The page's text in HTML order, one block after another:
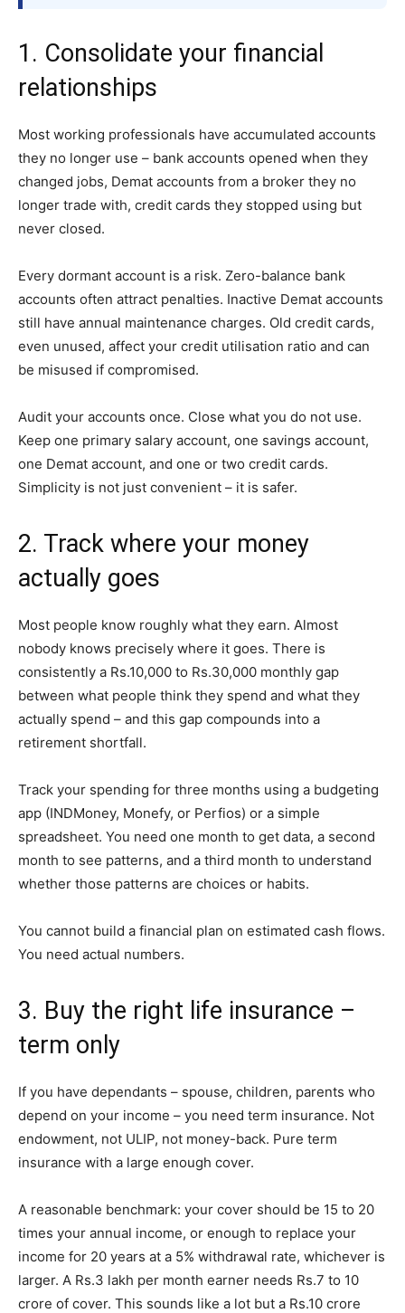
1. Consolidate your financial
relationships
Most working professionals have accumulated accounts
they no longer use – bank accounts opened when they
changed jobs, Demat accounts from a broker they no
longer trade with, credit cards they stopped using but
never closed.
Every dormant account is a risk. Zero-balance bank
accounts often attract penalties. Inactive Demat accounts
still have annual maintenance charges. Old credit cards,
even unused, affect your credit utilisation ratio and can
be misused if compromised.
Audit your accounts once. Close what you do not use.
Keep one primary salary account, one savings account,
one Demat account, and one or two credit cards.
Simplicity is not just convenient – it is safer.
2. Track where your money
actually goes
Most people know roughly what they earn. Almost
nobody knows precisely where it goes. There is
consistently a Rs.10,000 to Rs.30,000 monthly gap
between what people think they spend and what they
actually spend – and this gap compounds into a
retirement shortfall.
Track your spending for three months using a budgeting
app (INDMoney, Monefy, or Perfios) or a simple
spreadsheet. You need one month to get data, a second
month to see patterns, and a third month to understand
whether those patterns are choices or habits.
You cannot build a financial plan on estimated cash flows.
You need actual numbers.
3. Buy the right life insurance –
term only
If you have dependants – spouse, children, parents who
depend on your income – you need term insurance. Not
endowment, not ULIP, not money-back. Pure term
insurance with a large enough cover.
A reasonable benchmark: your cover should be 15 to 20
times your annual income, or enough to replace your
income for 20 years at a 5% withdrawal rate, whichever is
larger. A Rs.3 lakh per month earner needs Rs.7 to 10
crore of cover. This sounds like a lot but a Rs.10 crore